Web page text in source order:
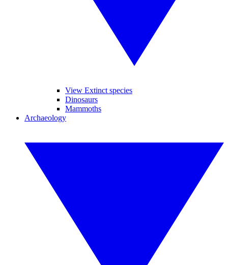
View Extinct species
Dinosaurs
Mammoths
Archaeology